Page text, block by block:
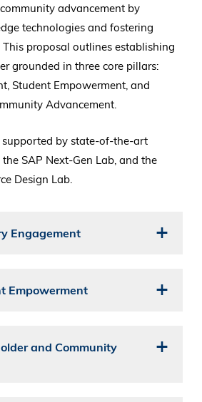
advancement by
technologies and fostering
proposal outlines establishing
grounded in three core pillars:
Student Empowerment, and
Advancement.
by state-of-the-art
SAP Next-Gen Lab, and the
Design Lab.
Engagement
Empowerment
and Community